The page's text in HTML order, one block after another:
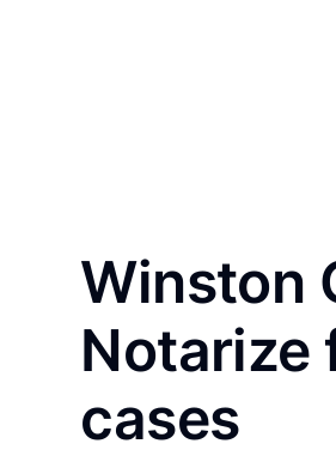
Winston
Notarize
cases